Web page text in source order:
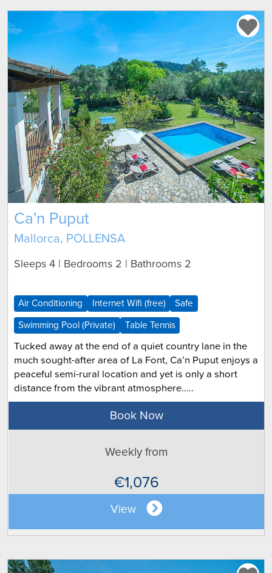
Ca'n Puput
Mallorca, POLLENSA
Sleeps 4 | Bedrooms 2 | Bathrooms 2
Air Conditioning Internet Wifi (free) Safe
Swimming Pool (Private) Table Tennis
Tucked away at the end of a quiet country lane in the
much sought-after area of La Font, Ca’n Puput enjoys a
peaceful semi-rural location and yet is only a short
distance from the vibrant atmosphere.....
Book Now
Weekly from
€1,076
View